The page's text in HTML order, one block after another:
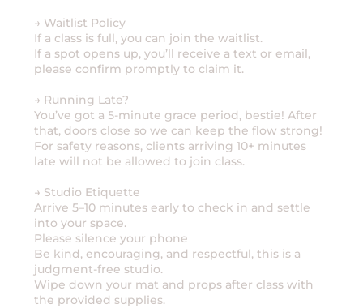
→ Waitlist Policy
If a class is full, you can join the waitlist.
If a spot opens up, you’ll receive a text or email,
please confirm promptly to claim it.
→ Running Late?
You’ve got a 5-minute grace period, bestie! After
that, doors close so we can keep the flow strong!
For safety reasons, clients arriving 10+ minutes
late will not be allowed to join class.
→ Studio Etiquette
Arrive 5–10 minutes early to check in and settle
into your space.
Please silence your phone
Be kind, encouraging, and respectful, this is a
judgment-free studio.
Wipe down your mat and props after class with
the provided supplies.